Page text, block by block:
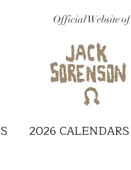
Official Website of
2026 CALENDARS